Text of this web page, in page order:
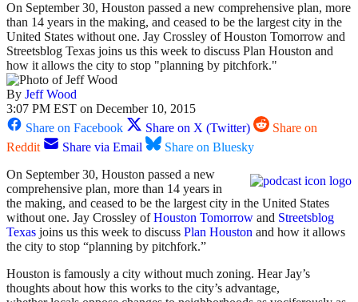
On September 30, Houston passed a new comprehensive plan, more
than 14 years in the making, and ceased to be the largest city in the
United States without one. Jay Crossley of Houston Tomorrow and
Streetsblog Texas joins us this week to discuss Plan Houston and
how it allows the city to stop "planning by pitchfork."
By Jeff Wood
3:07 PM EST on December 10, 2015
Share on Facebook
Share on X (Twitter)
Share on
Reddit
Share via Email
Share on Bluesky
On September 30, Houston passed a new
comprehensive plan, more than 14 years in
the making, and ceased to be the largest city in the United States
without one. Jay Crossley ofHouston Tomorrow and Streetsblog
Texas joins us this week to discuss Plan Houston and how it allows
the city to stop “planning by pitchfork.”
Houston is famously a city without much zoning. Hear Jay’s
thoughts about how this works to the city’s advantage,